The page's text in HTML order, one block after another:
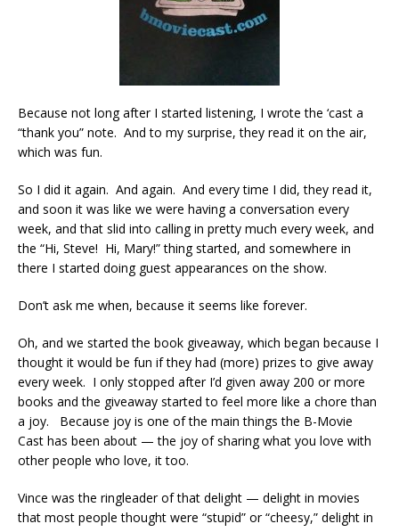
Because not long after I started listening, I wrote the ‘cast a
“thank you” note. And to my surprise, they read it on the air,
which was fun.
So I did it again. And again. And every time I did, they read it,
and soon it was like we were having a conversation every
week, and that slid into calling in pretty much every week, and
the “Hi, Steve! Hi, Mary!” thing started, and somewhere in
there I started doing guest appearances on the show.
Don’t ask me when, because it seems like forever.
Oh, and we started the book giveaway, which began because I
thought it would be fun if they had (more) prizes to give away
every week. I only stopped after I’d given away 200 or more
books and the giveaway started to feel more like a chore than
a joy. Because joy is one of the main things the B-Movie
Cast has been about — the joy of sharing what you love with
other people who love, it too.
Vince was the ringleader of that delight — delight in movies
that most people thought were “stupid” or “cheesy,” delight in